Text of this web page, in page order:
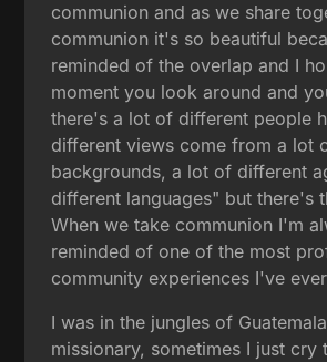
communion and as we share
communion it's so beautiful
reminded of the overlap and I
moment you look around and
there's a lot of different people
different views come from a lot
backgrounds, a lot of different
different languages" but there's
When we take communion I'm
reminded of one of the most
community experiences I've
I was in the jungles of
missionary, sometimes I just cry